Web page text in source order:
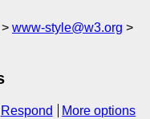
www-style@w3.org
Respond
More options